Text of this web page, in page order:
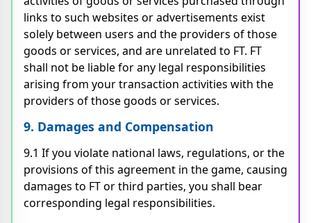
links to such websites or advertisements exist
solely between users and the providers of those
goods or services, and are unrelated to FT. FT
shall not be liable for any legal responsibilities
arising from your transaction activities with the
providers of those goods or services.
9. Damages and Compensation
9.1 If you violate national laws, regulations, or the
provisions of this agreement in the game, causing
damages to FT or third parties, you shall bear
corresponding legal responsibilities.